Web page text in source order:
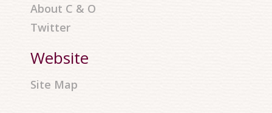
About C & O
Twitter
Website
Site Map